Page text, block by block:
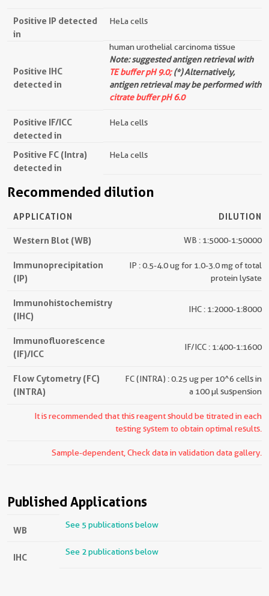
Positive IP detected
in
HeLa cells
Positive IHC
detected in
human urothelial carcinoma tissue
Note: suggested antigen retrieval with
TE buffer pH 9.0;(*) Alternatively,
antigen retrieval may be performed with
citrate buffer pH 6.0
Positive IF/ICC
detected in
HeLa cells
Positive FC (Intra)
detected in
HeLa cells
Recommended dilution
APPLICATION DILUTION
Western Blot (WB) WB : 1:5000-1:50000
Immunoprecipitation
(IP)
IP : 0.5-4.0 ug for 1.0-3.0 mg of total
protein lysate
Immunohistochemistry
(IHC)
IHC : 1:2000-1:8000
Immunofluorescence
(IF)/ICC
IF/ICC : 1:400-1:1600
Flow Cytometry (FC)
(INTRA)
FC (INTRA) : 0.25 ug per 10^6 cells in
a 100 µl suspension
It is recommended that this reagent should be titrated in each
testing system to obtain optimal results.
Sample-dependent, Check data in validation data gallery.
Published Applications
WB See 5 publications below
IHC See 2 publications below